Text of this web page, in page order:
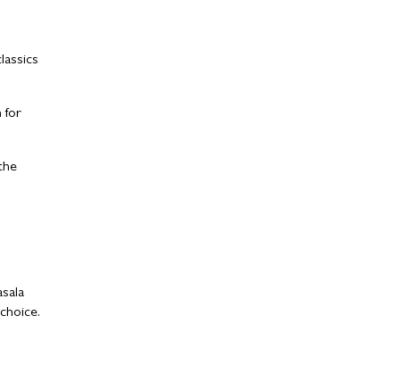
for